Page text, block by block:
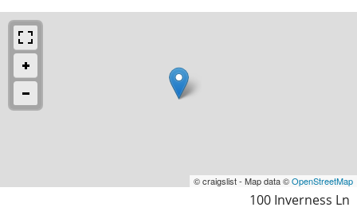
© craigslist - Map data ©OpenStreetMap
100 Inverness Ln